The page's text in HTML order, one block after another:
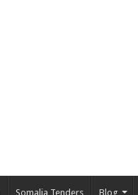
Somalia Tenders Blog